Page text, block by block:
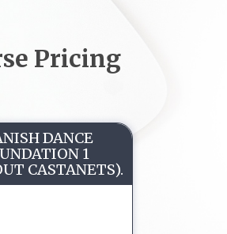
Pricing
DANCE
1
CASTANETS).